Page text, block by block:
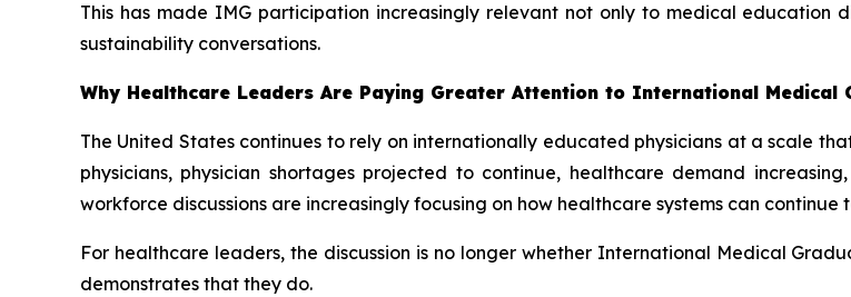
This has made IMG participation increasingly relevant not only to medical education
sustainability conversations.
Why Healthcare Leaders Are Paying Greater Attention to International Medical
The United States continues to rely on internationally educated physicians at a scale
physicians, physician shortages projected to continue, healthcare demand
workforce discussions are increasingly focusing on how healthcare systems can
For healthcare leaders, the discussion is no longer whether International Medical
demonstrates that they do.